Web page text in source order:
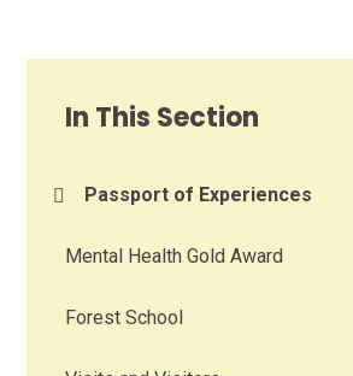
In This Section
Passport of Experiences
Mental Health Gold Award
Forest School